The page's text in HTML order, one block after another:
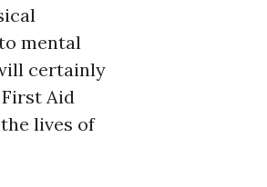
mental
certainly
Aid
lives of